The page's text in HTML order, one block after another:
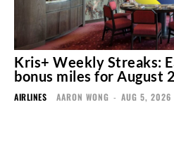
Kris+ Weekly Streaks:
bonus miles for August
AIRLINES AARON WONG - AUG 5, 2026